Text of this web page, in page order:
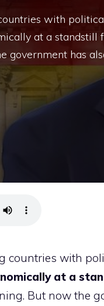
with
at a
government has
countries with
at a
But now the